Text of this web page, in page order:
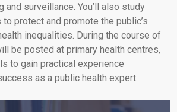
and surveillance. You’ll also study
protect and promote the public’s
inequalities. During the course of
be posted at primary health centres,
to gain practical experience
as a public health expert.